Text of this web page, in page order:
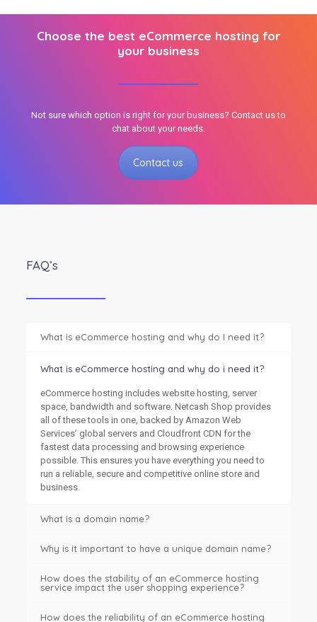
Choose the best eCommerce hosting for
your business
Not sure which option is right for your business? Contact us to
chat about your needs.
Contact us
FAQ’s
What is eCommerce hosting and why do I need it?
What is eCommerce hosting and why do i need it?
eCommerce hosting includes website hosting, server
space, bandwidth and software. Netcash Shop provides
all of these tools in one, backed by Amazon Web
Services’ global servers and Cloudfront CDN for the
fastest data processing and browsing experience
possible. This ensures you have everything you need to
run a reliable, secure and competitive online store and
business.
What is a domain name?
Why is it important to have a unique domain name?
How does the stability of an eCommerce hosting
service impact the user shopping experience?
How does the reliability of an eCommerce hosting